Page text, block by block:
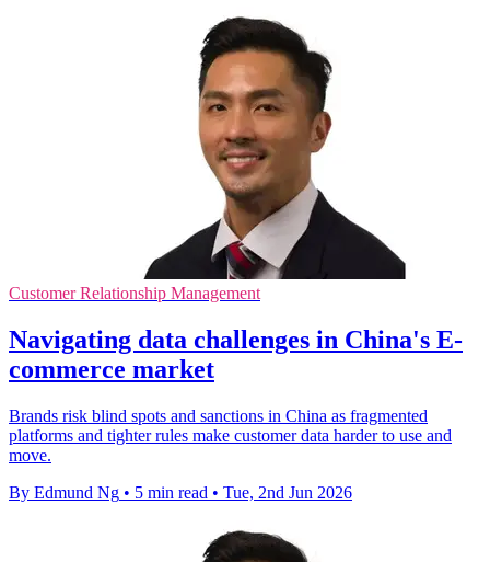
Customer Relationship Management
Navigating data challenges in China's E-
commerce market
Brands risk blind spots and sanctions in China as fragmented
platforms and tighter rules make customer data harder to use and
move.
By Edmund Ng • 5 min read • Tue, 2nd Jun 2026